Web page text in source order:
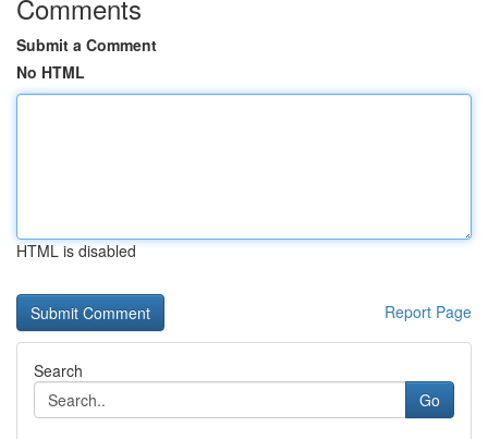
Comments
Submit a Comment
No HTML
HTML is disabled
Report Page
Search
Go